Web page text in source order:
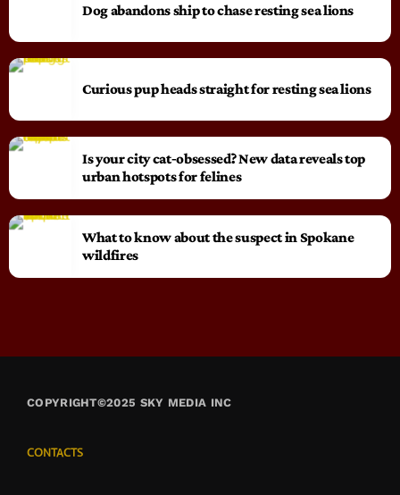
Dog abandons ship to chase resting sea lions
Curious pup heads straight for resting sea lions
Is your city cat‑obsessed? New data reveals top
urban hotspots for felines
What to know about the suspect in Spokane
wildfires
COPYRIGHT©2025 SKY MEDIA INC
CONTACTS